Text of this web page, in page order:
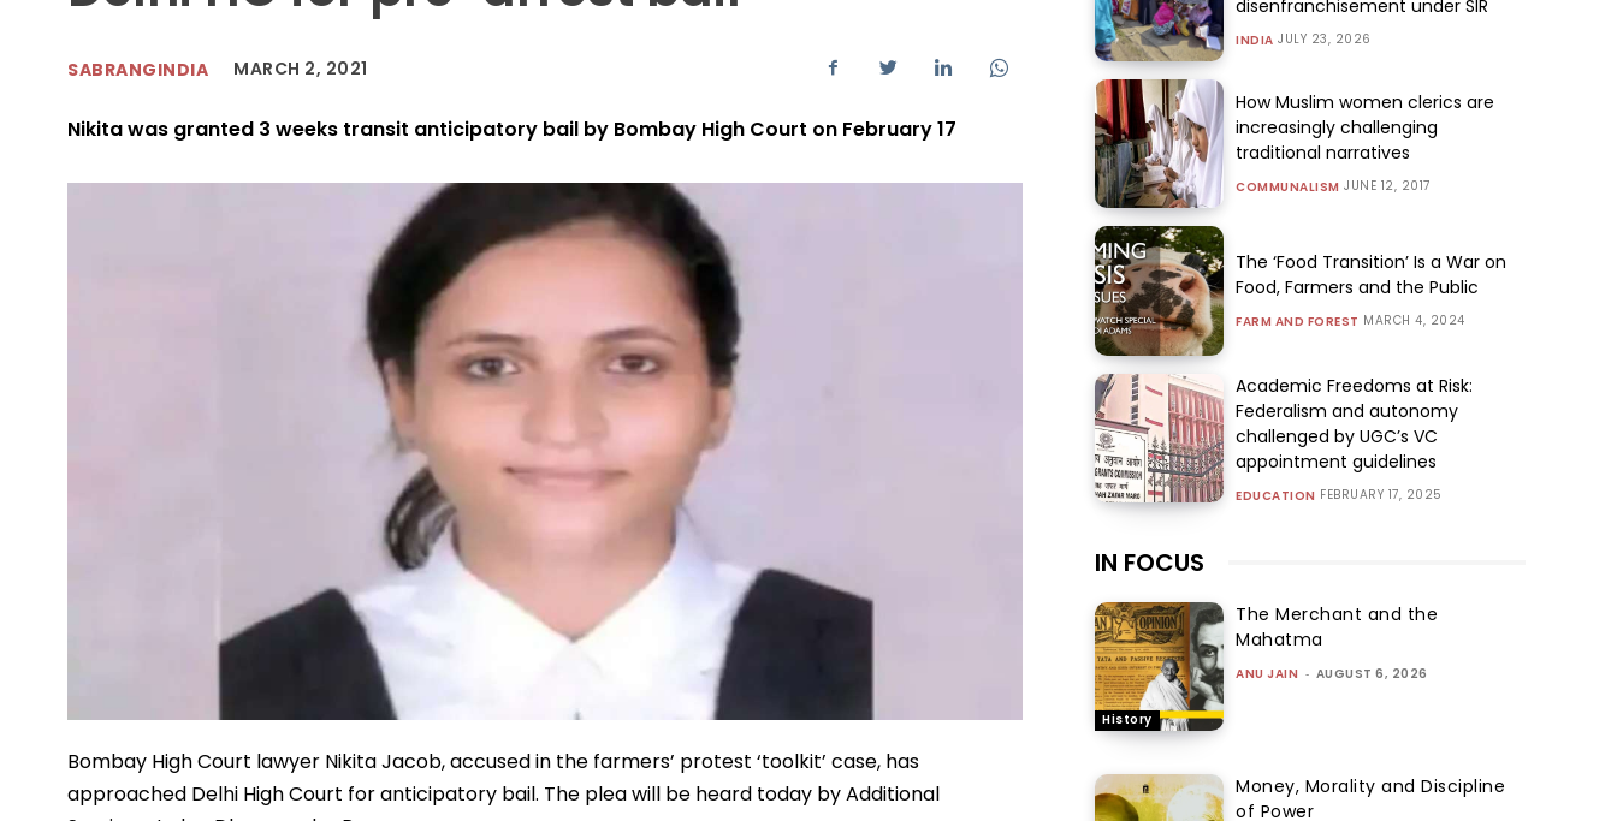
SABRANGINDIA MARCH 2, 2021
Nikita was granted 3 weeks transit anticipatory bail by Bombay High Court on February 17
Bombay High Court lawyer Nikita Jacob, accused in the farmers’ protest ‘toolkit’ case, has
approached Delhi High Court for anticipatory bail. The plea will be heard today by Additional
disenfranchisement under SIR
INDIA JULY 23, 2026
How Muslim women clerics are
increasingly challenging
traditional narratives
COMMUNALISM JUNE 12, 2017
The ‘Food Transition’ Is a War on
Food, Farmers and the Public
FARM AND FOREST MARCH 4, 2024
Academic Freedoms at Risk:
Federalism and autonomy
challenged by UGC’s VC
appointment guidelines
EDUCATION FEBRUARY 17, 2025
IN FOCUS
History
The Merchant and the
Mahatma
ANU JAIN - AUGUST 6, 2026
Money, Morality and Discipline
of Power